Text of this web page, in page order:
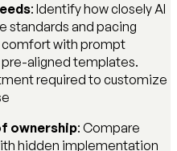
: Identify how closely AI
standards and pacing
comfort with prompt
pre-aligned templates.
required to customize
ownership: Compare
hidden implementation